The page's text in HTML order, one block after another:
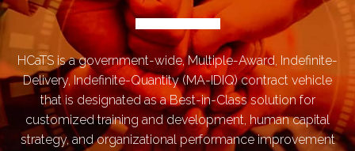
HCaTS is a government-wide, Multiple-Award, Indefinite-
Delivery, Indefinite-Quantity (MA-IDIQ) contract vehicle
that is designated as a Best-in-Class solution for
customized training and development, human capital
strategy, and organizational performance improvement